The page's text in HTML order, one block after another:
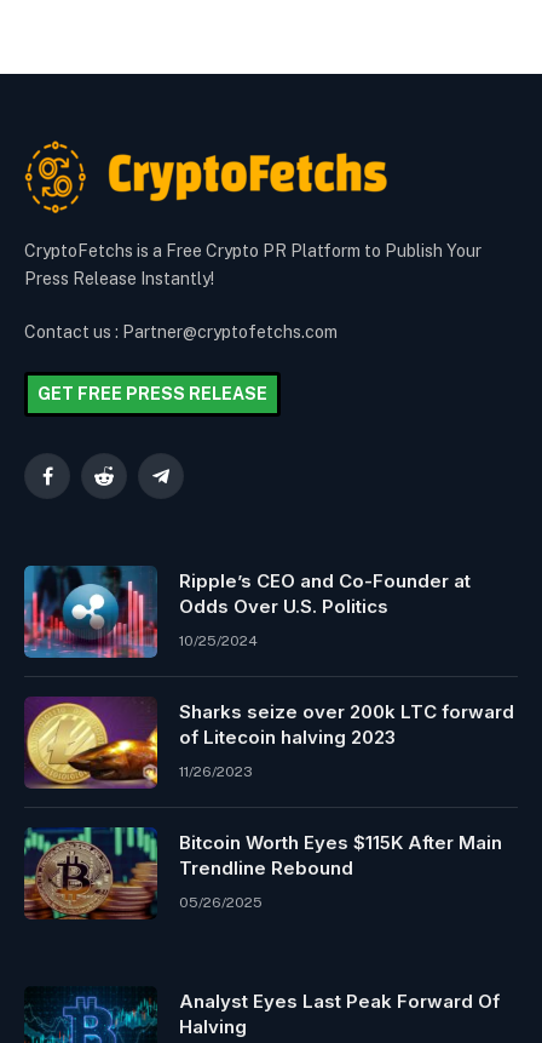
CryptoFetchs is a Free Crypto PR Platform to Publish Your
Press Release Instantly!
Contact us : Partner@cryptofetchs.com
GET FREE PRESS RELEASE
FacebookReddit Telegram
Ripple’s CEO and Co-Founder at
Odds Over U.S. Politics
10/25/2024
Sharks seize over 200k LTC forward
of Litecoin halving 2023
11/26/2023
Bitcoin Worth Eyes $115K After Main
Trendline Rebound
05/26/2025
Analyst Eyes Last Peak Forward Of
Halving